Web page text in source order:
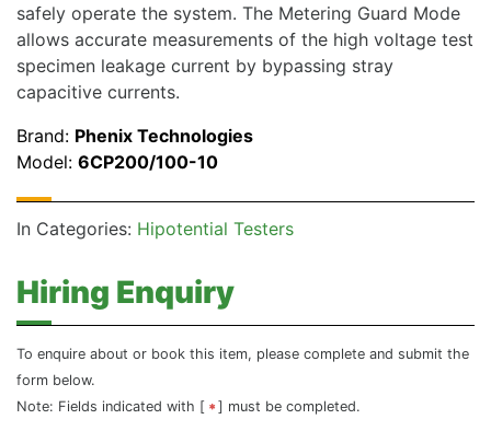
safely operate the system. The Metering Guard Mode
allows accurate measurements of the high voltage test
specimen leakage current by bypassing stray
capacitive currents.
Brand: Phenix Technologies
Model: 6CP200/100-10
In Categories: Hipotential Testers
Hiring Enquiry
To enquire about or book this item, please complete and submit the
form below.
Note: Fields indicated with [
] must be completed.